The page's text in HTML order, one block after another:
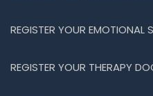
REGISTER YOUR EMOTIONAL
REGISTER YOUR THERAPY